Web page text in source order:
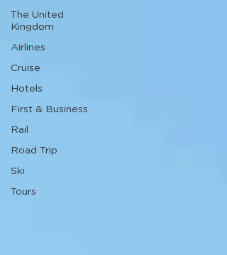
The United
Kingdom
Airlines
Cruise
Hotels
First & Business
Rail
Road Trip
Ski
Tours